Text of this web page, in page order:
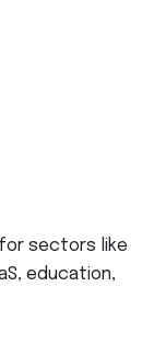
sectors like
education,